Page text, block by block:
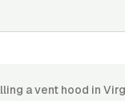
a vent hood in